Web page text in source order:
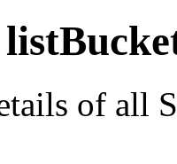
of all